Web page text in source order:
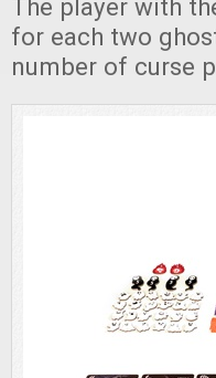
The player with
for each two
number of curse